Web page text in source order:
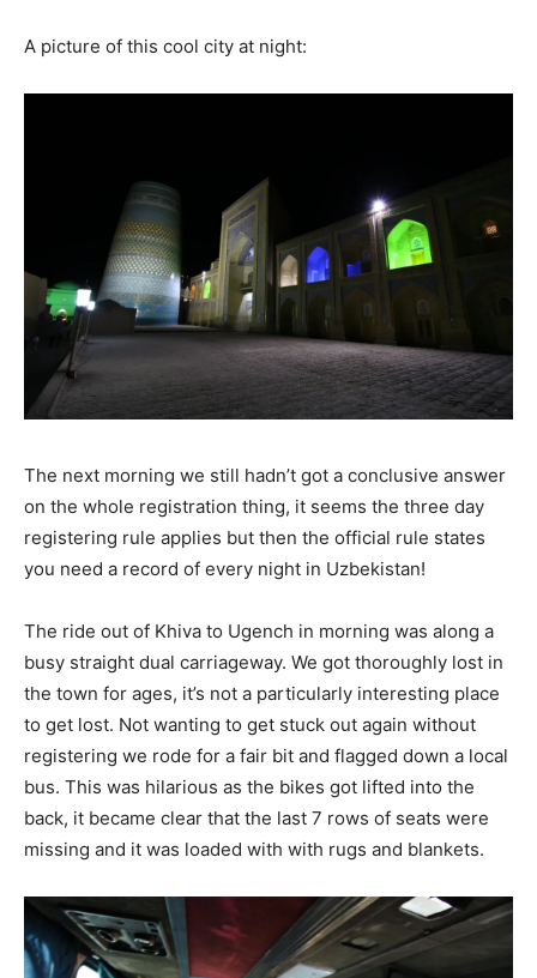
A picture of this cool city at night:
The next morning we still hadn’t got a conclusive answer
on the whole registration thing, it seems the three day
registering rule applies but then the official rule states
you need a record of every night in Uzbekistan!
The ride out of Khiva to Ugench in morning was along a
busy straight dual carriageway. We got thoroughly lost in
the town for ages, it’s not a particularly interesting place
to get lost. Not wanting to get stuck out again without
registering we rode for a fair bit and flagged down a local
bus. This was hilarious as the bikes got lifted into the
back, it became clear that the last 7 rows of seats were
missing and it was loaded with with rugs and blankets.